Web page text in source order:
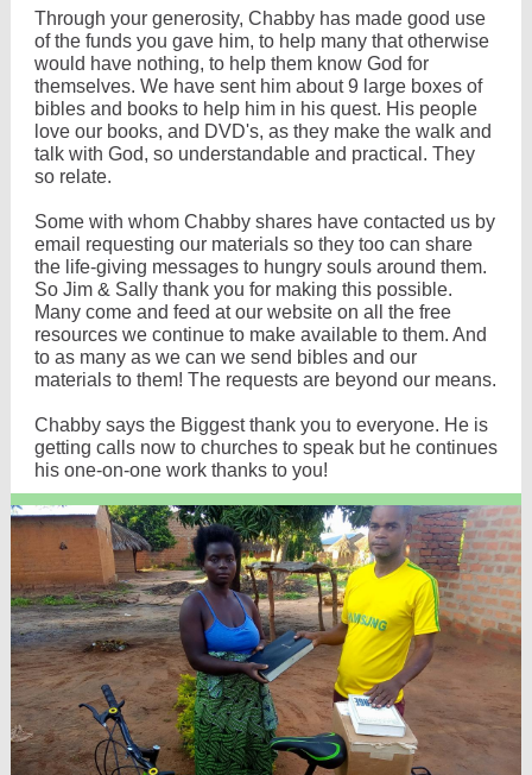
Through your generosity, Chabby has made good use
of the funds you gave him, to help many that otherwise
would have nothing, to help them know God for
themselves. We have sent him about 9 large boxes of
bibles and books to help him in his quest. His people
love our books, and DVD's, as they make the walk and
talk with God, so understandable and practical. They
so relate.
Some with whom Chabby shares have contacted us by
email requesting our materials so they too can share
the life-giving messages to hungry souls around them.
So Jim & Sally thank you for making this possible.
Many come and feed at our website on all the free
resources we continue to make available to them. And
to as many as we can we send bibles and our
materials to them! The requests are beyond our means.
Chabby says the Biggest thank you to everyone. He is
getting calls now to churches to speak but he continues
his one-on-one work thanks to you!